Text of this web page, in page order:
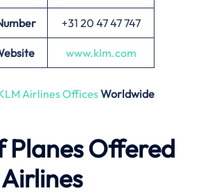
+31 20 47 47 747
www.klm.com
Airlines OfficesWorldwide
Planes Offered